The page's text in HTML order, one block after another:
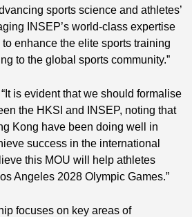
sports science and athletes’
INSEP’s world-class expertise
enhance the elite sports training
to the global sports community.”
is evident that we should formalise
the HKSI and INSEP, noting that
Kong have been doing well in
success in the international
this MOU will help athletes
Angeles 2028 Olympic Games.”
focuses on key areas of